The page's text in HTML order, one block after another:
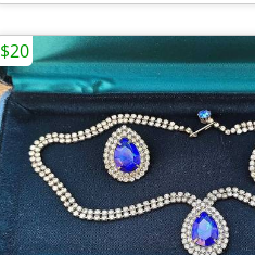
$20